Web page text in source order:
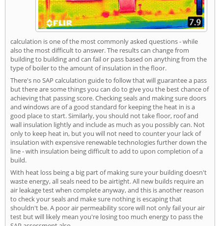
calculation is one of the most commonly asked questions - while
also the most difficult to answer. The results can change from
building to building and can fail or pass based on anything from the
type of boiler to the amount of insulation in the floor.
There's no SAP calculation guide to follow that will guarantee a pass
but there are some things you can do to give you the best chance of
achieving that passing score. Checking seals and making sure doors
and windows are of a good standard for keeping the heat in is a
good place to start. Similarly, you should not take floor, roof and
wall insulation lightly and include as much as you possibly can. Not
only to keep heat in, but you will not need to counter your lack of
insulation with expensive renewable technologies further down the
line - with insulation being difficult to add to upon completion of a
build.
With heat loss being a big part of making sure your building doesn't
waste energy, all seals need to be airtight. All new builds require an
air leakage test when complete anyway, and this is another reason
to check your seals and make sure nothing is escaping that
shouldn't be. A poor air permeability score will not only fail your air
test but will likely mean you're losing too much energy to pass the